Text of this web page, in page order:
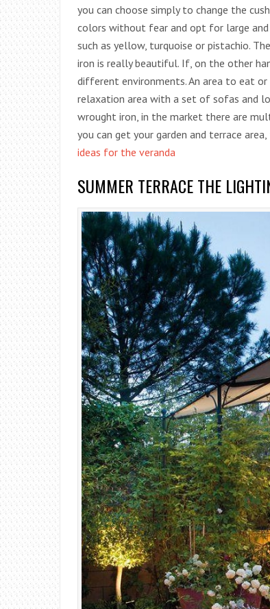
you can choose simply to change the
colors without fear and opt for large
such as yellow, turquoise or pistachio.
iron is really beautiful. If, on the other
different environments. An area to eat
relaxation area with a set of sofas and
wrought iron, in the market there are
you can get your garden and terrace
ideas for the veranda
SUMMER TERRACE THE